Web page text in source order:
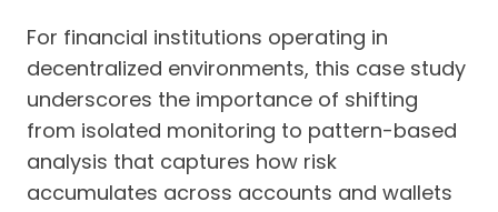
For financial institutions operating in
decentralized environments, this case study
underscores the importance of shifting
from isolated monitoring to pattern-based
analysis that captures how risk
accumulates across accounts and wallets